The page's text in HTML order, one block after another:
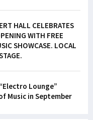
HALL CELEBRATES
WITH FREE
SHOWCASE. LOCAL
Lounge”
Music in September